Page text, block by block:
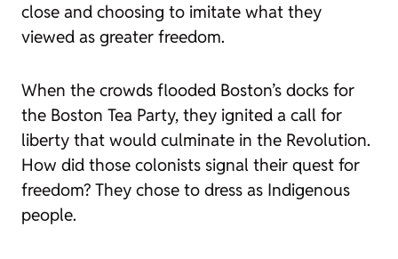
close and choosing to imitate what they
viewed as greater freedom.
When the crowds flooded Boston’s docks for
the Boston Tea Party, they ignited a call for
liberty that would culminate in the Revolution.
How did those colonists signal their quest for
freedom? They chose to dress as Indigenous
people.